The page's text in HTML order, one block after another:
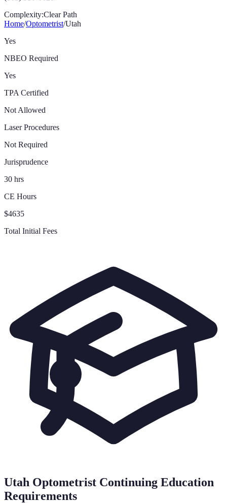
Complexity:Clear Path
Home/Optometrist/Utah
Yes
NBEO Required
Yes
TPA Certified
Not Allowed
Laser Procedures
Not Required
Jurisprudence
30 hrs
CE Hours
$4635
Total Initial Fees
Utah Optometrist Continuing Education
Requirements